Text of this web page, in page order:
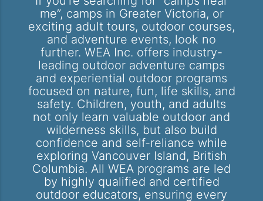
me”, camps in Greater Victoria, or
exciting adult tours, outdoor courses,
and adventure events, look no
further. WEA Inc. offers industry-
leading outdoor adventure camps
and experiential outdoor programs
focused on nature, fun, life skills, and
safety. Children, youth, and adults
not only learn valuable outdoor and
wilderness skills, but also build
confidence and self-reliance while
exploring Vancouver Island, British
Columbia. All WEA programs are led
by highly qualified and certified
outdoor educators, ensuring every